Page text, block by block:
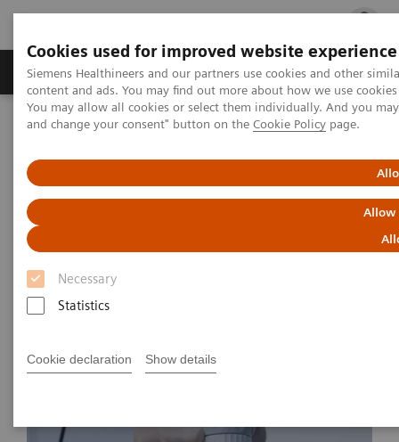
Cookies used for improved website experience
Siemens Healthineers and our partners use cookies and other
content and ads. You may find out more about how we use
You may allow all cookies or select them individually. And you
and change your consent" button on the Cookie Policy page.
Allow
Necessary
Statistics
Cookie declaration Show details
Ürün ve Hizmetler Öne Çıkanlar Sağlık
Siemens Healthineers Türkiye
ACUSON AcuNav V Ultrason
Kateteri